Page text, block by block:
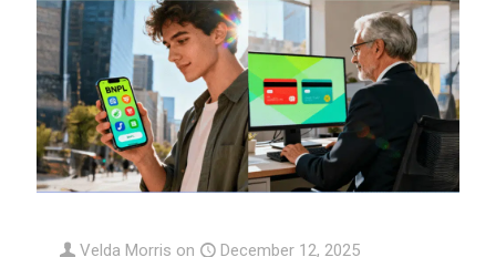
Velda Morris on December 12, 2025